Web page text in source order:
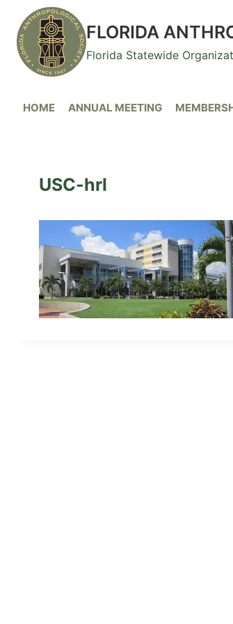
content
FLORIDA
Florida Statewide
HOME ANNUAL MEETING
USC-hrl